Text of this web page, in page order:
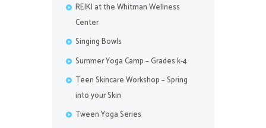
REIKI at the Whitman Wellness
Center
Singing Bowls
Summer Yoga Camp – Grades k-4
Teen Skincare Workshop – Spring
into your Skin
Tween Yoga Series